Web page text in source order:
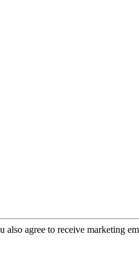
also agree to receive marketing